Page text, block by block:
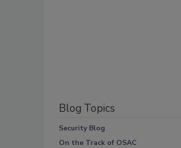
Blog Topics
Security Blog
On the Track of OSAC